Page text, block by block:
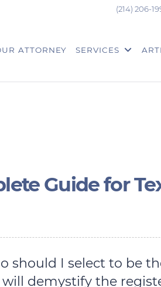
(214) 206-
ATTORNEY SERVICES
Guide for
I select to be
demystify the